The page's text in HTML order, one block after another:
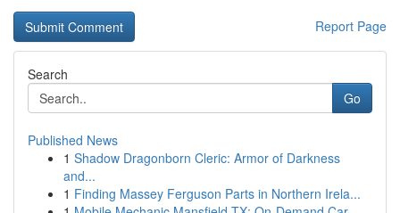
Report Page
Search
Go
Published News
1 Shadow Dragonborn Cleric: Armor of Darkness
and...
1 Finding Massey Ferguson Parts in Northern Irela...